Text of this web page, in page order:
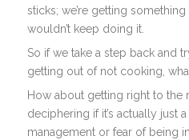
sticks; we’re getting
wouldn’t keep doing it.
So if we take a step back and
getting out of not cooking,
How about getting right to the
deciphering if it’s actually just
management or fear of being